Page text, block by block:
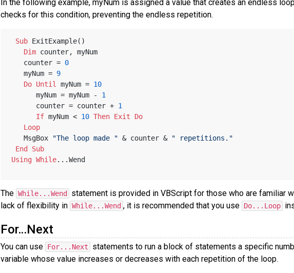
In the following example, myNum is assigned a value that creates an endless
checks for this condition, preventing the endless repetition.
Sub ExitExample()
Dim counter, myNum
   counter =
0
   myNum =
9
Do Until myNum = 10
      myNum = myNum -
1
      counter = counter +
1
If myNum < 10 Then Exit
Do
Loop
   MsgBox
"The loop made " & counter & " repetitions."
End
Sub
Using While...Wend
The While...Wend
statement is provided in VBScript for those who are familiar
lack of flexibility in While...Wend , it is recommended that you use Do...Loop
For…Next
You can use For...Next
statements to run a block of statements a specific
variable whose value increases or decreases with each repetition of the loop.